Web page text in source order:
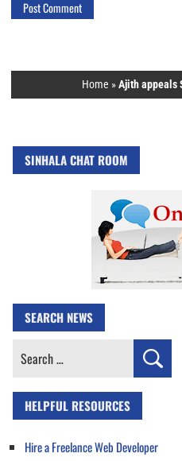
Home »Ajith appeals
SINHALA CHAT ROOM
SEARCH NEWS
Search
HELPFUL RESOURCES
Hire a Freelance Web Developer